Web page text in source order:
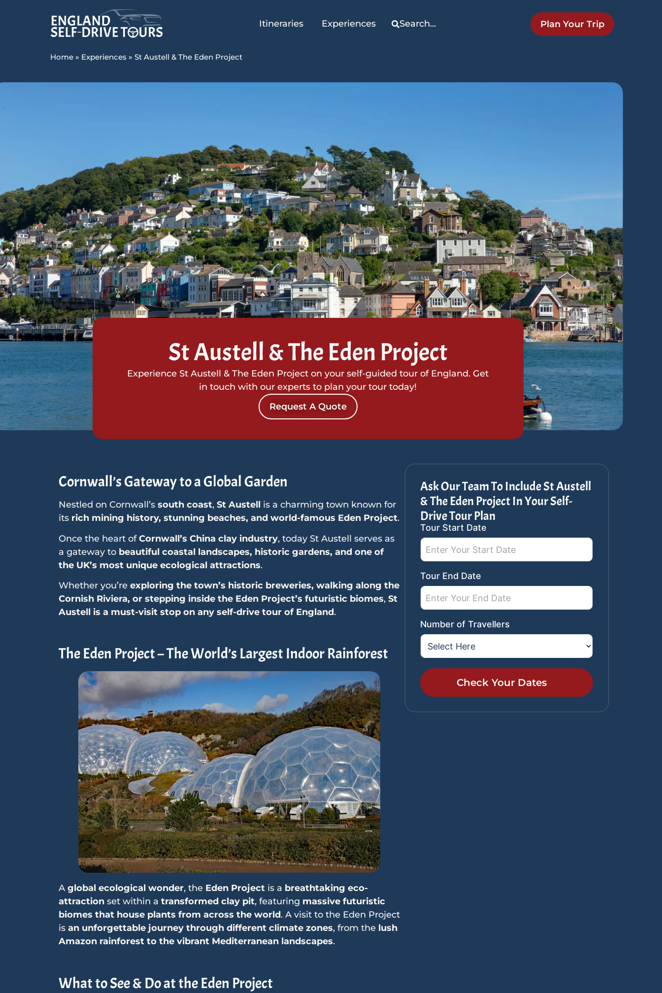
Itineraries Experiences Search... Plan Your Trip
Home » Experiences » St Austell & The Eden Project
St Austell & The Eden Project
Experience St Austell & The Eden Project on your self-guided tour of England. Get
in touch with our experts to plan your tour today!
Request A Quote
Cornwall’s Gateway to a Global Garden
Nestled on Cornwall’s south coast, St Austell is a charming town known for
its rich mining history, stunning beaches, and world-famous Eden Project.
Once the heart ofCornwall’s China clay industry, today St Austell serves as
a gateway to beautiful coastal landscapes, historic gardens, and one of
the UK’s most unique ecological attractions.
Whether you’re exploring the town’s historic breweries, walking along the
Cornish Riviera, or stepping inside the Eden Project’s futuristic biomes, St
Austell is a must-visit stop on any self-drive tour of England.
The Eden Project – The World’s Largest Indoor Rainforest
A global ecological wonder, the Eden Projectis a breathtaking eco-
attractionset within a transformed clay pit, featuring massive futuristic
biomes that house plants from across the world. A visit to the Eden Project
is an unforgettable journey through different climate zones, from the lush
Amazon rainforest to the vibrant Mediterranean landscapes.
What to See & Do at the Eden Project
Ask Our Team To Include St Austell
& The Eden Project In Your Self-
Drive Tour Plan
SideBar
Tour
Request
Tour Start Date
Tour End Date
Number of Travellers
Check Your Dates